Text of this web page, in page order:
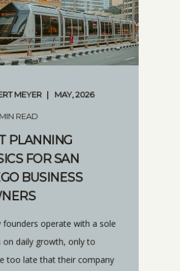
MEYER MAY, 2026
READ
PLANNING
FOR SAN
BUSINESS
founders operate with a sole
on daily growth, only to
too late that their company